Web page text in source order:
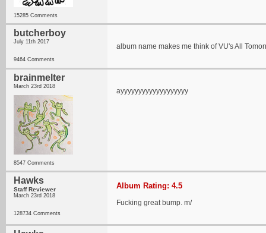
15285 Comments
butcherboy
July 11th 2017
9464 Comments
album name makes me think of VU's All
brainmelter
March 23rd 2018
8547 Comments
ayyyyyyyyyyyyyyyyyyy
Hawks
Staff Reviewer
March 23rd 2018
128734 Comments
Album Rating: 4.5
Fucking great bump. m/